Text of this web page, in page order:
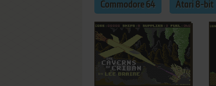
Commodore 64 Atari 8-bit